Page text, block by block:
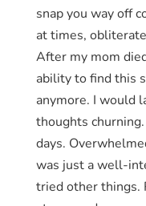
snap you way off
at times, obliterate
After my mom
ability to find this
anymore. I would
thoughts
days.
was just a well-
tried other things.